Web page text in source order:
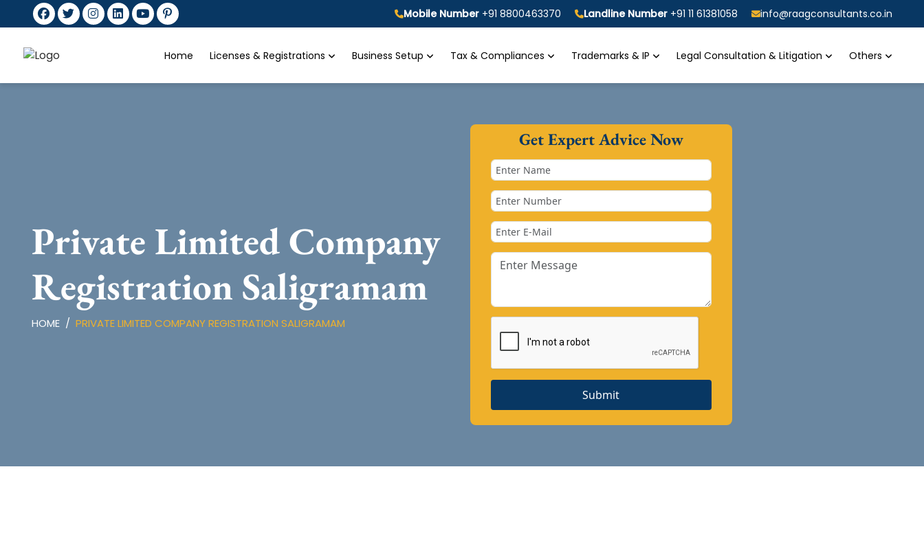
Mobile Number +91 8800463370 Landline Number +91 11 61381058 info@raagconsultants.co.in
Home Licenses & Registrations Business Setup Tax & Compliances Trademarks & IP Legal Consultation & Litigation Others
Private Limited Company
Registration Saligramam
HOME PRIVATE LIMITED COMPANY REGISTRATION SALIGRAMAM
Get Expert Advice Now
Submit